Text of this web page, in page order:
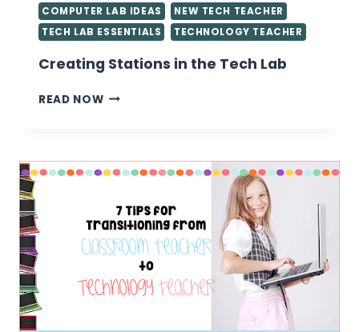
COMPUTER LAB IDEAS
NEW TECH TEACHER
TECH LAB ESSENTIALS
TECHNOLOGY TEACHER
Creating Stations in the Tech Lab
READ NOWCREATING
TECH
LAB